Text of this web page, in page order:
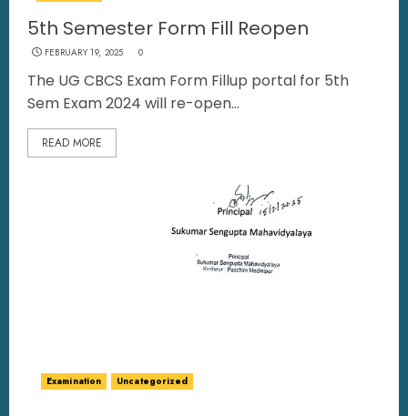
5th Semester Form Fill Reopen
FEBRUARY 19, 2025 0
The UG CBCS Exam Form Fillup portal for 5th
Sem Exam 2024 will re-open...
READ MORE
Examination Uncategorized